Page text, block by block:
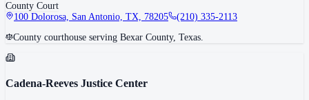
County Court
100 Dolorosa, San Antonio, TX, 78205
(210) 335-2113
County courthouse serving Bexar County, Texas.
Cadena-Reeves Justice Center